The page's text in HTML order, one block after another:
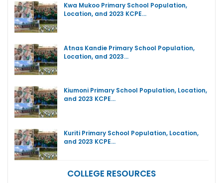
Kwa Mukoo Primary School Population,
Location, and 2023 KCPE…
Atnas Kandie Primary School Population,
Location, and 2023…
Kiumoni Primary School Population, Location,
and 2023 KCPE…
Kuriti Primary School Population, Location,
and 2023 KCPE…
COLLEGE RESOURCES